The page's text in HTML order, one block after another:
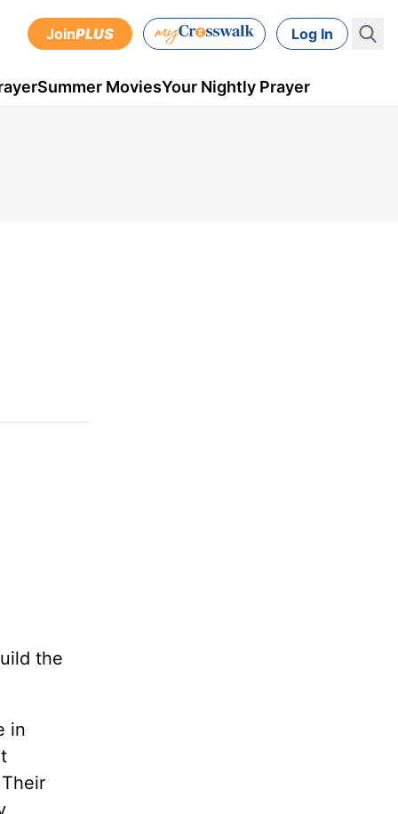
JoinPLUS Log In
Summer MoviesYour Nightly Prayer
the
in